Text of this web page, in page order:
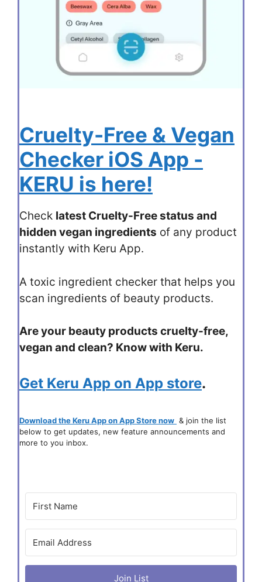
Cruelty-Free & Vegan
Checker iOS App -
KERU is here!
Check latest Cruelty-Free status and
hidden vegan ingredients of any product
instantly with Keru App.
A toxic ingredient checker that helps you
scan ingredients of beauty products.
Are your beauty products cruelty-free,
vegan and clean? Know with Keru.
Get Keru App on App store.
Download the Keru App on App Store now & join the list
below to get updates, new feature announcements and
more to you inbox.
Join List